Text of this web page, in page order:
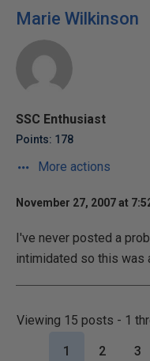
Marie Wilkinson
SSC Enthusiast
Points: 178
More actions
November 27, 2007 at
I've never posted a
intimidated so this was
Viewing 15 posts - 1
1 2 3